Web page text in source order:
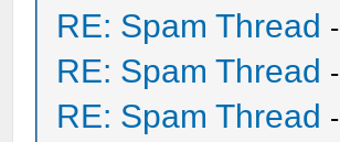
RE: Spam Thread -
RE: Spam Thread -
RE: Spam Thread -